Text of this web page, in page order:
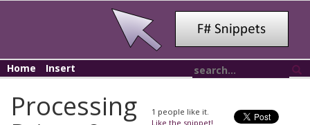
Home Insert
1 people like it.
Like the snippet!
Processing